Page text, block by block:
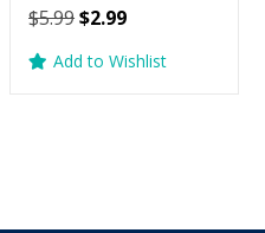
$5.99Original
was:
$2.99Current
is:
Add to Wishlist